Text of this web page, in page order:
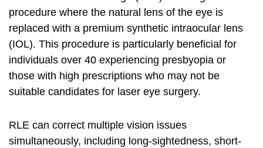
procedure where the natural lens of the eye is
replaced with a premium synthetic intraocular lens
(IOL). This procedure is particularly beneficial for
individuals over 40 experiencing presbyopia or
those with high prescriptions who may not be
suitable candidates for laser eye surgery.
RLE can correct multiple vision issues
simultaneously, including long-sightedness, short-